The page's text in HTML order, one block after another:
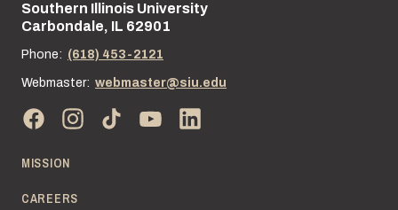
Street address:
Southern Illinois University
Carbondale, IL 62901
Phone: (618) 453-2121
Webmaster: webmaster@siu.edu
MISSION
CAREERS